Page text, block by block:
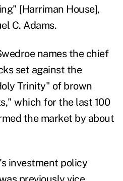
" [Harriman House],
C. Adams.
names the chief
set against the
Trinity" of brown
which for the last 100
the market by about
investment policy